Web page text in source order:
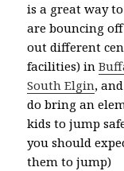
is a great way
are bouncing
out different
facilities) in
South Elgin,
do bring an
kids to jump
you should
them to jump)